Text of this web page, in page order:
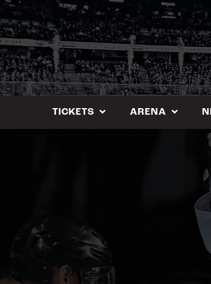
Skip
to
content
TICKETS ARENA